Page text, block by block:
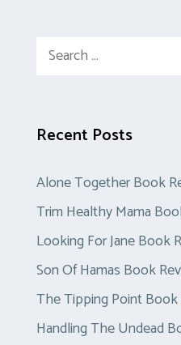
Search
Recent Posts
Alone Together Book
Trim Healthy Mama
Looking For Jane Book
Son Of Hamas Book
The Tipping Point Book
Handling The Undead